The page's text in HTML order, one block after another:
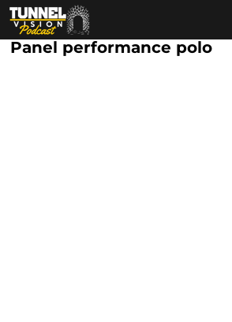
Panel performance polo